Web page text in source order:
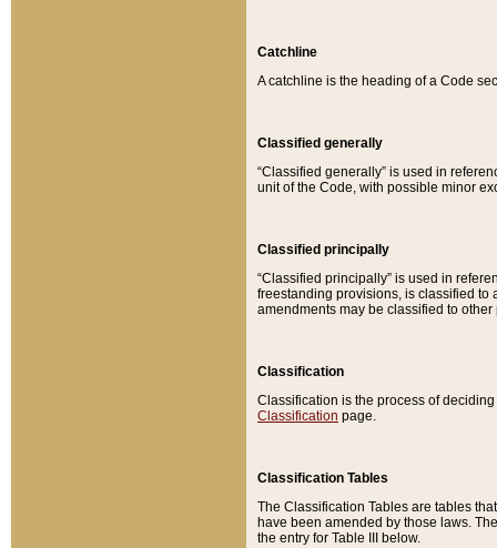
Catchline
A catchline is the heading of a Code
Classified generally
“Classified generally” is used in
unit of the Code, with possible minor
Classified principally
“Classified principally” is used in
freestanding provisions, is classified to
amendments may be classified to other
Classification
Classification is the process of
Classification page.
Classification Tables
The Classification Tables are tables
have been amended by those laws.
the entry for Table III below.